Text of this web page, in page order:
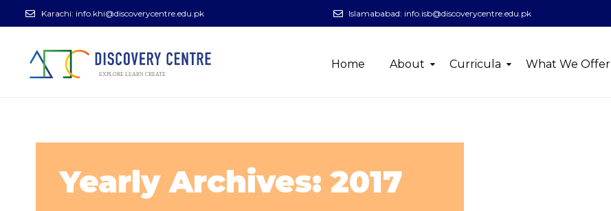
Karachi: info.khi@discoverycentre.edu.pk Islamababad: info.isb@discoverycentre.edu.pk
Home About Curricula What We Offer
Yearly Archives: 2017